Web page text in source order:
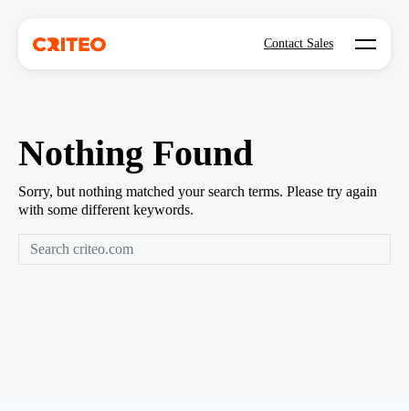
Contact Sales Open
Nothing Found
Sorry, but nothing matched your search terms. Please try again
with some different keywords.